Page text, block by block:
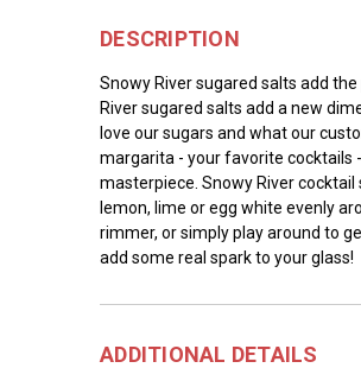
DESCRIPTION
Snowy River sugared salts add
River sugared salts add a new
love our sugars and what our
margarita - your favorite cocktails
masterpiece. Snowy River
lemon, lime or egg white evenly
rimmer, or simply play around to
add some real spark to your glass!
ADDITIONAL DETAILS